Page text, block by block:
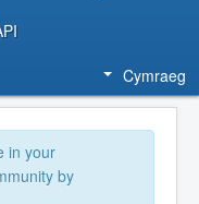
Cymraeg
in your
by